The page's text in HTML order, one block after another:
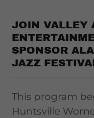
JOIN VALLEY
SPONSOR
JAZZ
This program
Huntsville